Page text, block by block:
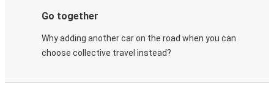
Go together
Why adding another car on the road when you can
choose collective travel instead?